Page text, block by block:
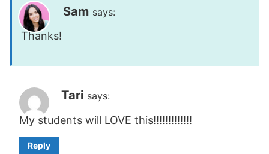
Sam says:
Thanks!
Tari says:
My students will LOVE this!!!!!!!!!!!!!
Reply